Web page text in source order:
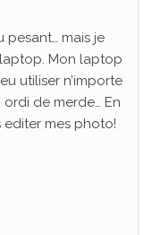
pesant… mais je
Mon laptop
utiliser n’importe
de merde… En
mes photo!